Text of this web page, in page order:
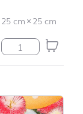
25 cm×25 cm
Mr&Mrs quantity